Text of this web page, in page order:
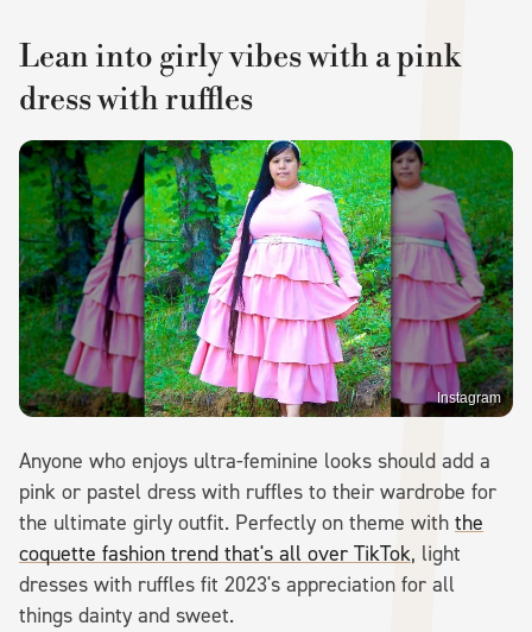
Lean into girly vibes with a pink
dress with ruffles
Instagram
Anyone who enjoys ultra-feminine looks should add a
pink or pastel dress with ruffles to their wardrobe for
the ultimate girly outfit. Perfectly on theme with the
coquette fashion trend that's all over TikTok, light
dresses with ruffles fit 2023's appreciation for all
things dainty and sweet.